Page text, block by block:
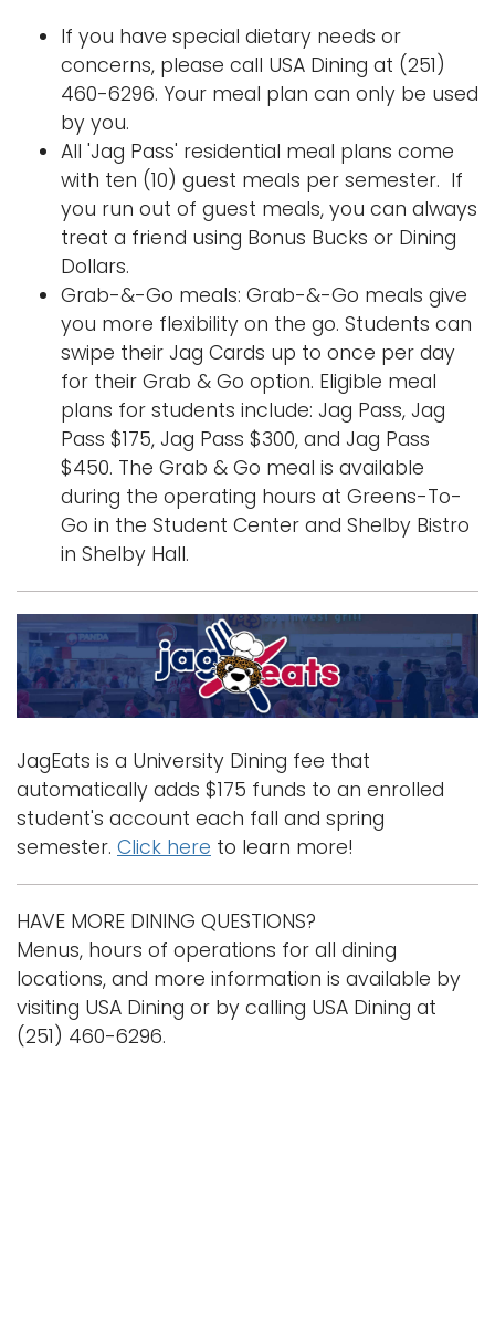
If you have special dietary needs or
concerns, please call USA Dining at (251)
460-6296. Your meal plan can only be used
by you.
All 'Jag Pass' residential meal plans come
with ten (10) guest meals per semester. If
you run out of guest meals, you can always
treat a friend using Bonus Bucks or Dining
Dollars.
Grab-&-Go meals: Grab-&-Go meals give
you more flexibility on the go. Students can
swipe their Jag Cards up to once per day
for their Grab & Go option. Eligible meal
plans for students include: Jag Pass, Jag
Pass $175, Jag Pass $300, and Jag Pass
$450. The Grab & Go meal is available
during the operating hours at Greens-To-
Go in the Student Center and Shelby Bistro
in Shelby Hall.
JagEats is a University Dining fee that
automatically adds $175 funds to an enrolled
student's account each fall and spring
semester. Click here to learn more!
HAVE MORE DINING QUESTIONS?
Menus, hours of operations for all dining
locations, and more information is available by
visiting USA Dining or by calling USA Dining at
(251) 460-6296.